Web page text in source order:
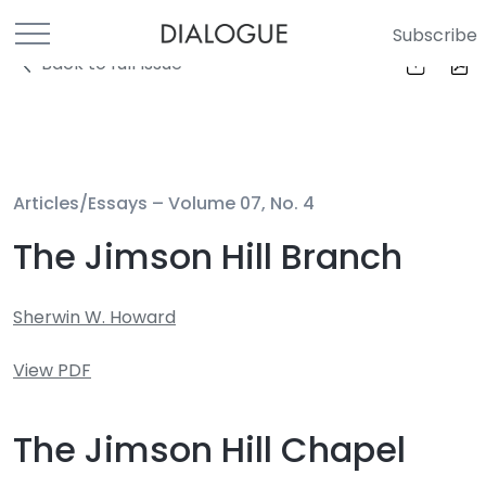
Subscribe
Back to full Issue
Articles/Essays – Volume 07, No. 4
The Jimson Hill Branch
Sherwin W. Howard
View PDF
The Jimson Hill Chapel